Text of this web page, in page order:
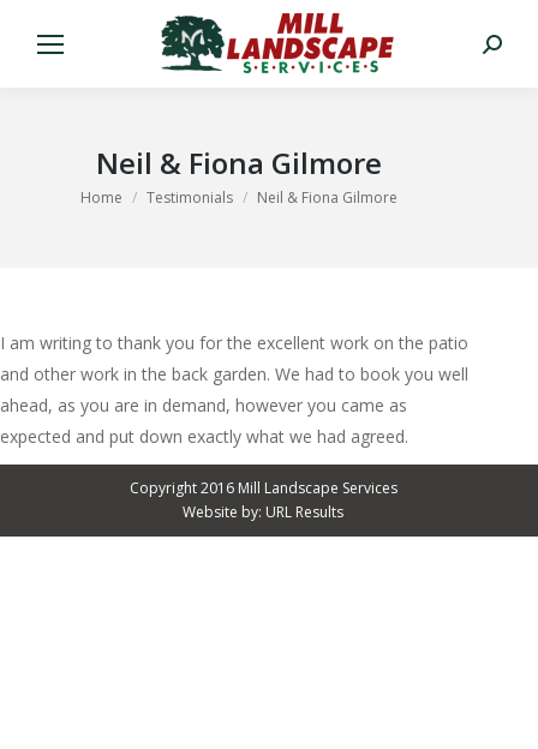
Search:
Neil & Fiona Gilmore
You are here:
Home Testimonials Neil & Fiona Gilmore
I am writing to thank you for the excellent work on the patio
and other work in the back garden. We had to book you well
ahead, as you are in demand, however you came as
expected and put down exactly what we had agreed.
Copyright 2016 Mill Landscape Services
Website by: URL Results